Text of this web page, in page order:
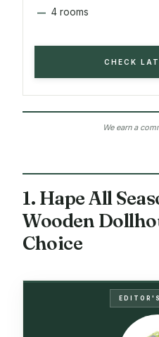
4 rooms
CHECK
We earn a
1. Hape All
Wooden
Choice